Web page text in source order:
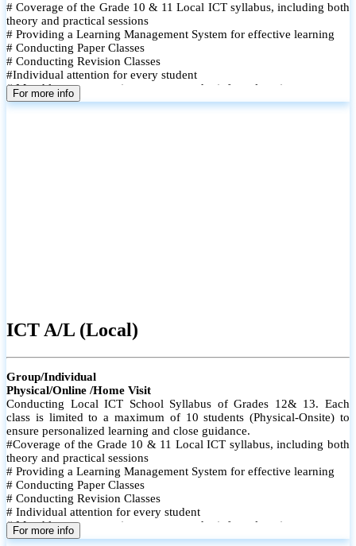
# Coverage of the Grade 10 & 11 Local ICT syllabus, including both
theory and practical sessions
# Providing a Learning Management System for effective learning
# Conducting Paper Classes
# Conducting Revision Classes
#Individual attention for every student
# Monthly tests to monitor progress and reinforce learning
# Student performance records are maintained and shared with
For more info
ICT A/L (Local)
Group/Individual
Physical/Online /Home Visit
Conducting Local ICT School Syllabus of Grades 12& 13. Each
class is limited to a maximum of 10 students (Physical-Onsite) to
ensure personalized learning and close guidance.
#Coverage of the Grade 10 & 11 Local ICT syllabus, including both
theory and practical sessions
# Providing a Learning Management System for effective learning
# Conducting Paper Classes
# Conducting Revision Classes
# Individual attention for every student
# Monthly tests to monitor progress and reinforce learning
# Student performance records are maintained
For more info